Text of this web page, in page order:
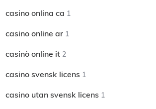
casino onlina ca 1
casino online ar 1
casinò online it 2
casino svensk licens 1
casino utan svensk licens 1